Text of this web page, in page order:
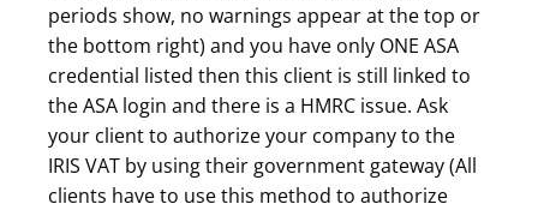
periods show, no warnings appear at the top or
the bottom right) and you have only ONE ASA
credential listed then this client is still linked to
the ASA login and there is a HMRC issue. Ask
your client to authorize your company to the
IRIS VAT by using their government gateway (All
clients have to use this method to authorize